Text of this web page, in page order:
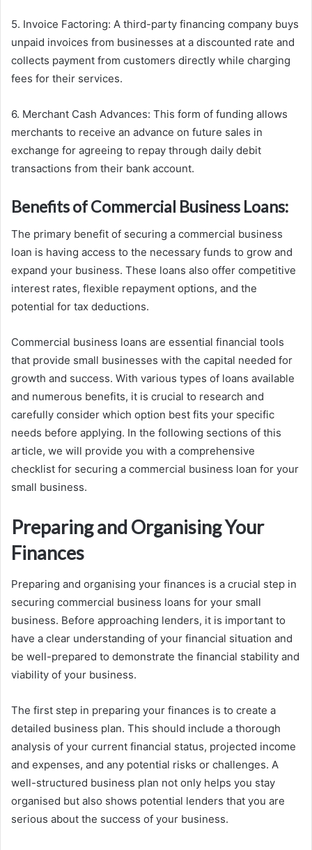
5. Invoice Factoring: A third-party financing company buys
unpaid invoices from businesses at a discounted rate and
collects payment from customers directly while charging
fees for their services.
6. Merchant Cash Advances: This form of funding allows
merchants to receive an advance on future sales in
exchange for agreeing to repay through daily debit
transactions from their bank account.
Benefits of Commercial Business Loans:
The primary benefit of securing a commercial business
loan is having access to the necessary funds to grow and
expand your business. These loans also offer competitive
interest rates, flexible repayment options, and the
potential for tax deductions.
Commercial business loans are essential financial tools
that provide small businesses with the capital needed for
growth and success. With various types of loans available
and numerous benefits, it is crucial to research and
carefully consider which option best fits your specific
needs before applying. In the following sections of this
article, we will provide you with a comprehensive
checklist for securing a commercial business loan for your
small business.
Preparing and Organising Your
Finances
Preparing and organising your finances is a crucial step in
securing commercial business loans for your small
business. Before approaching lenders, it is important to
have a clear understanding of your financial situation and
be well-prepared to demonstrate the financial stability and
viability of your business.
The first step in preparing your finances is to create a
detailed business plan. This should include a thorough
analysis of your current financial status, projected income
and expenses, and any potential risks or challenges. A
well-structured business plan not only helps you stay
organised but also shows potential lenders that you are
serious about the success of your business.